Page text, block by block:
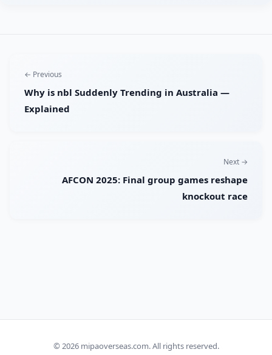
← Previous
Why is nbl Suddenly Trending in Australia —
Explained
Next →
AFCON 2025: Final group games reshape
knockout race
© 2026 mipaoverseas.com. All rights reserved.